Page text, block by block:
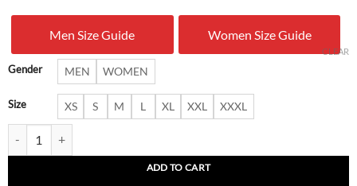
was:
$ 180.00.
is:
$
Men Size Guide Women Size Guide
Gender MEN WOMEN
Size XS S M L XL XXL XXXL
CLEAR
ADD TO CART